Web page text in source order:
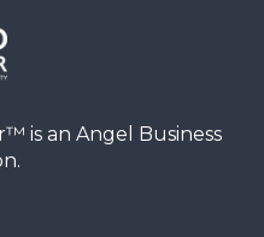
is an Angel Business